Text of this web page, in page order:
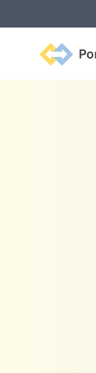
Portable